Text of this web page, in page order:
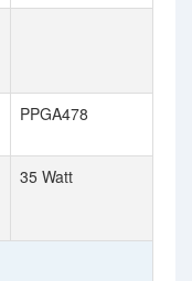
PPGA478
35 Watt